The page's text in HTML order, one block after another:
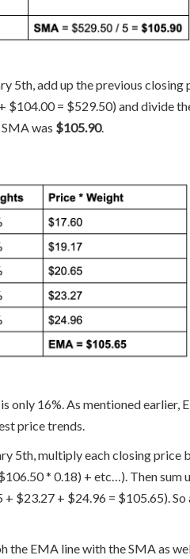
5th, add up the previous closing
= $529.50) and divide
was $105.90.
only 16%. As mentioned earlier,
price trends.
5th, multiply each closing price
* 0.18) + etc…). Then sum
$23.27 + $24.96 = $105.65).
the EMA line with the SMA as